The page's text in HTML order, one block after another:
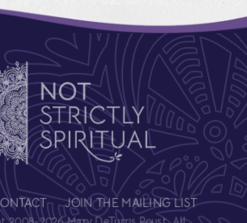
JOIN THE MAILING LIST